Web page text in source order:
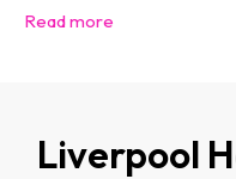
Liverpool